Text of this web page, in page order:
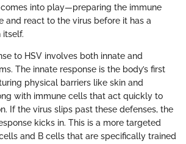
into play—preparing the immune
and react to the virus before it has a
itself.
to HSV involves both innate and
The innate response is the body’s first
physical barriers like skin and
with immune cells that act quickly to
If the virus slips past these defenses, the
kicks in. This is a more targeted
and B cells that are specifically trained